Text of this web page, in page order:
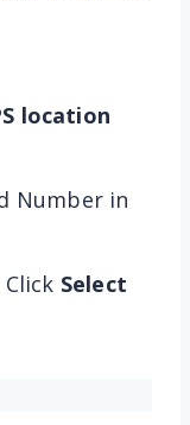
location
Number in
Select